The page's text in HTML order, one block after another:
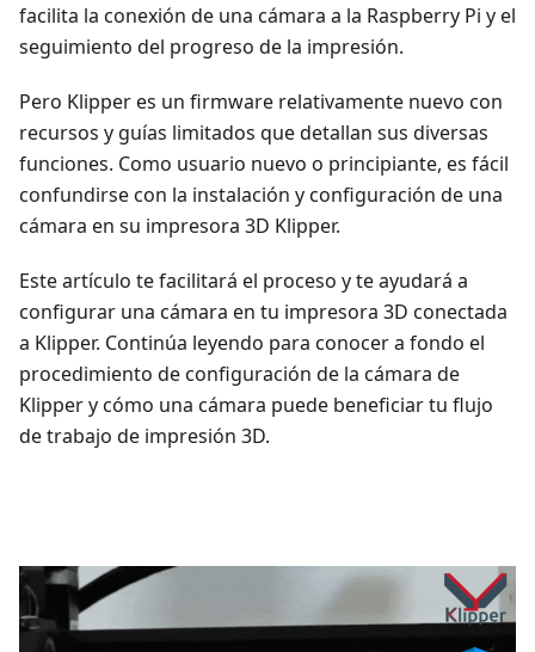
facilita la conexión de una cámara a la Raspberry Pi y el
seguimiento del progreso de la impresión.
Pero Klipper es un firmware relativamente nuevo con
recursos y guías limitados que detallan sus diversas
funciones. Como usuario nuevo o principiante, es fácil
confundirse con la instalación y configuración de una
cámara en su impresora 3D Klipper.
Este artículo te facilitará el proceso y te ayudará a
configurar una cámara en tu impresora 3D conectada
a Klipper. Continúa leyendo para conocer a fondo el
procedimiento de configuración de la cámara de
Klipper y cómo una cámara puede beneficiar tu flujo
de trabajo de impresión 3D.